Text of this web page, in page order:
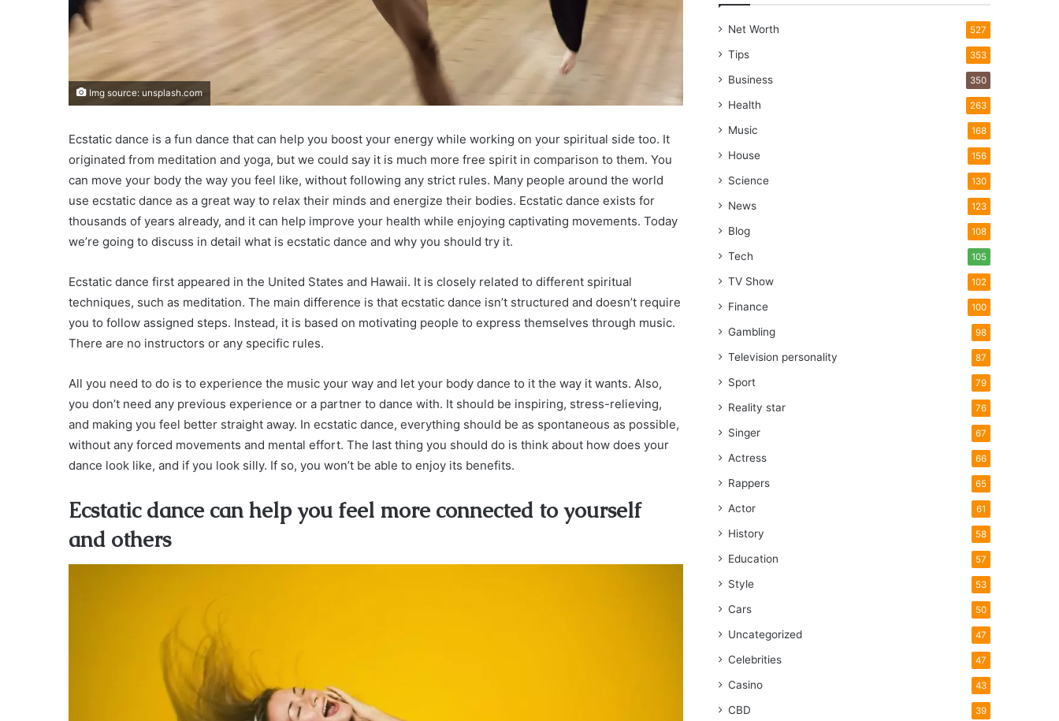
Img source: unsplash.com
Ecstatic dance is a fun dance that can help you boost your energy while working on your spiritual side too. It
originated from meditation and yoga, but we could say it is much more free spirit in comparison to them. You
can move your body the way you feel like, without following any strict rules. Many people around the world
use ecstatic dance as a great way to relax their minds and energize their bodies. Ecstatic dance exists for
thousands of years already, and it can help improve your health while enjoying captivating movements. Today
we’re going to discuss in detail what is ecstatic dance and why you should try it.
Ecstatic dance first appeared in the United States and Hawaii. It is closely related to different spiritual
techniques, such as meditation. The main difference is that ecstatic dance isn’t structured and doesn’t require
you to follow assigned steps. Instead, it is based on motivating people to express themselves through music.
There are no instructors or any specific rules.
All you need to do is to experience the music your way and let your body dance to it the way it wants. Also,
you don’t need any previous experience or a partner to dance with. It should be inspiring, stress-relieving,
and making you feel better straight away. In ecstatic dance, everything should be as spontaneous as possible,
without any forced movements and mental effort. The last thing you should do is think about how does your
dance look like, and if you look silly. If so, you won’t be able to enjoy its benefits.
Ecstatic dance can help you feel more connected to yourself
and others
Net Worth 527
Tips 353
Business 350
Health 263
Music 168
House 156
Science 130
News 123
Blog 108
Tech 105
TV Show 102
Finance 100
Gambling 98
Television personality 87
Sport 79
Reality star 76
Singer 67
Actress 66
Rappers 65
Actor 61
History 58
Education 57
Style 53
Cars 50
Uncategorized 47
Celebrities 47
Casino 43
CBD 39